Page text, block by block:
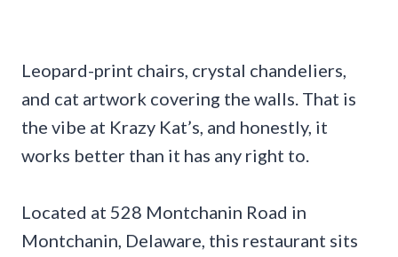
Leopard-print chairs, crystal chandeliers,
and cat artwork covering the walls. That is
the vibe at Krazy Kat’s, and honestly, it
works better than it has any right to.
Located at 528 Montchanin Road in
Montchanin, Delaware, this restaurant sits